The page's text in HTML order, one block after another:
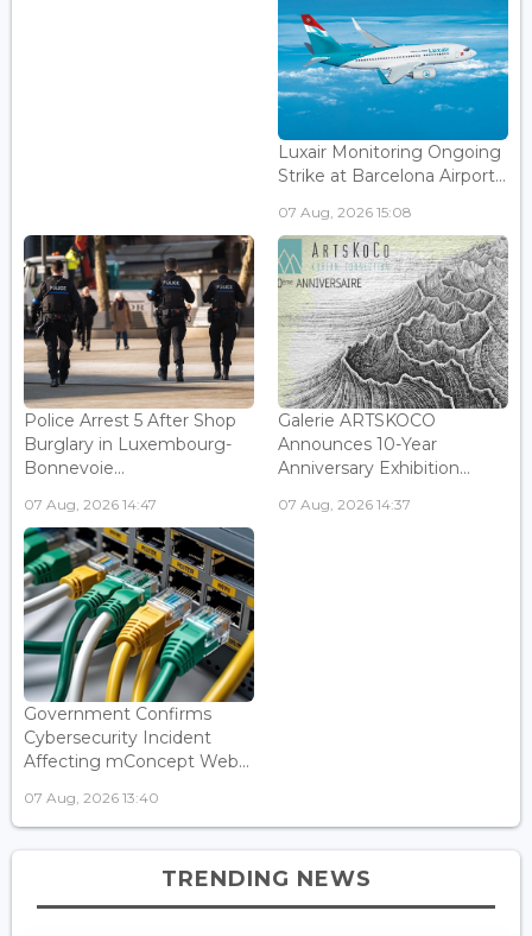
Luxair Monitoring Ongoing
Strike at Barcelona Airport...
07 Aug, 2026 15:08
Police Arrest 5 After Shop
Burglary in Luxembourg-
Bonnevoie...
07 Aug, 2026 14:47
Galerie ARTSKOCO
Announces 10-Year
Anniversary Exhibition...
07 Aug, 2026 14:37
Government Confirms
Cybersecurity Incident
Affecting mConcept Web...
07 Aug, 2026 13:40
TRENDING NEWS